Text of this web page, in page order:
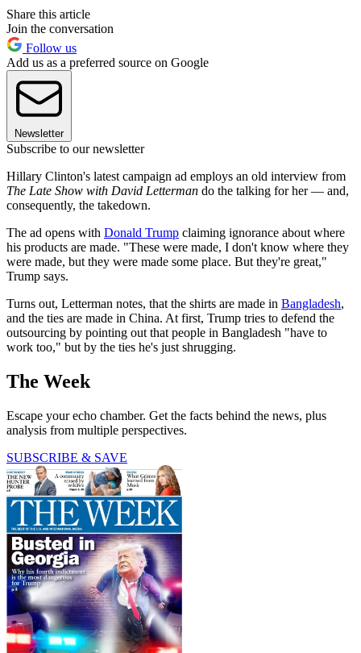
Share this article
Join the conversation
Follow us
Add us as a preferred source on Google
Newsletter
Subscribe to our newsletter
Hillary Clinton's latest campaign ad employs an old interview from
The Late Show with David Letterman do the talking for her — and,
consequently, the takedown.
The ad opens with Donald Trump claiming ignorance about where
his products are made. "These were made, I don't know where they
were made, but they were made some place. But they're great,"
Trump says.
Turns out, Letterman notes, that the shirts are made in Bangladesh,
and the ties are made in China. At first, Trump tries to defend the
outsourcing by pointing out that people in Bangladesh "have to
work too," but by the ties he's just shrugging.
The Week
Escape your echo chamber. Get the facts behind the news, plus
analysis from multiple perspectives.
SUBSCRIBE & SAVE